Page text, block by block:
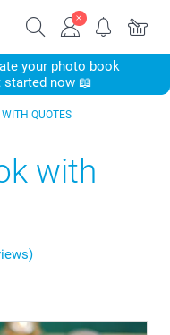
your photo book
now 📖
QUOTES
with